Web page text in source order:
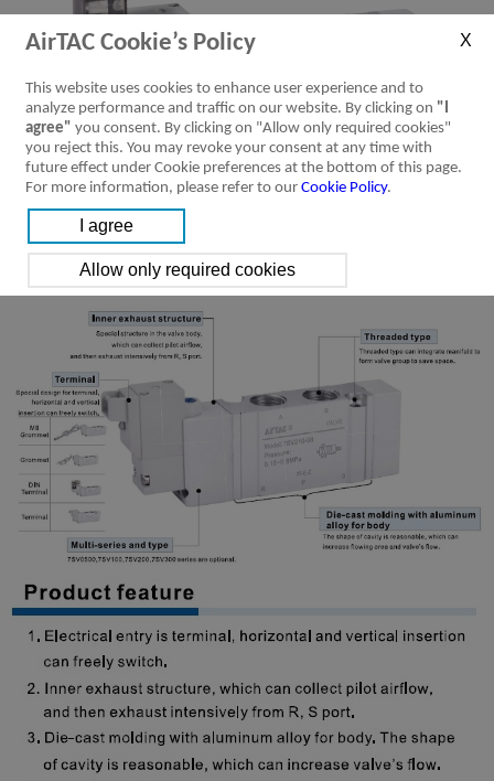
Product Feature Specification
AirTAC Cookie’s Policy
This website uses cookies to enhance user experience and to
analyze performance and traffic on our website. By clicking on "I
agree" you consent. By clicking on "Allow only required cookies"
you reject this. You may revoke your consent at any time with
future effect under Cookie preferences at the bottom of this page.
For more information, please refer to our Cookie Policy.